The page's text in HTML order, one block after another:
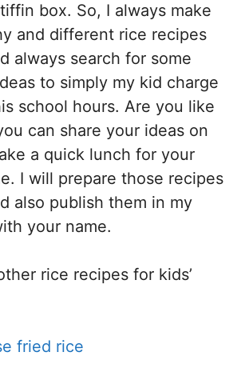
box. So, I always make
and different rice recipes
always search for some
to simply my kid charge
school hours. Are you like
can share your ideas on
a quick lunch for your
I will prepare those recipes
also publish them in my
your name.
rice recipes for kids’
fried rice